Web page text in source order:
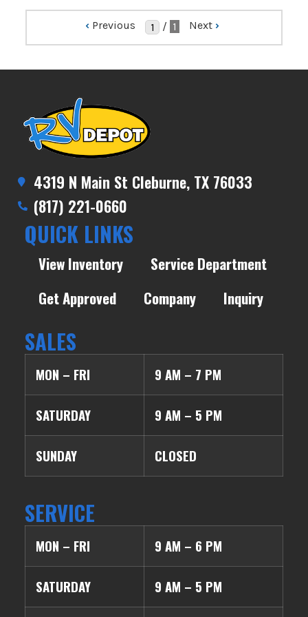
‹ Previous / 1 Next ›
4319 N Main St Cleburne, TX 76033
(817) 221-0660
QUICK LINKS
View Inventory
Service Department
Get Approved
Company Inquiry
SALES
MON – FRI 9 AM – 7 PM
SATURDAY 9 AM – 5 PM
SUNDAY CLOSED
SERVICE
MON – FRI 9 AM – 6 PM
SATURDAY 9 AM – 5 PM